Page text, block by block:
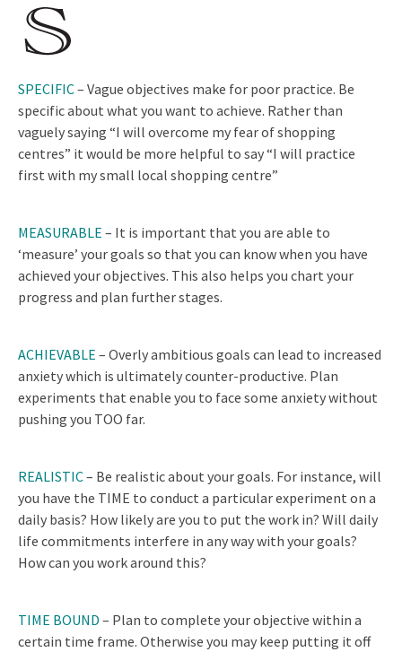
SPECIFIC– Vague objectives make for poor practice. Be
specific about what you want to achieve. Rather than
vaguely saying “I will overcome my fear of shopping
centres” it would be more helpful to say “I will practice
first with my small local shopping centre”
MEASURABLE – It is important that you are able to
‘measure’ your goals so that you can know when you have
achieved your objectives. This also helps you chart your
progress and plan further stages.
ACHIEVABLE – Overly ambitious goals can lead to increased
anxiety which is ultimately counter-productive. Plan
experiments that enable you to face some anxiety without
pushing you TOO far.
REALISTIC– Be realistic about your goals. For instance, will
you have the TIME to conduct a particular experiment on a
daily basis? How likely are you to put the work in? Will daily
life commitments interfere in any way with your goals?
How can you work around this?
TIME BOUND – Plan to complete your objective within a
certain time frame. Otherwise you may keep putting it off